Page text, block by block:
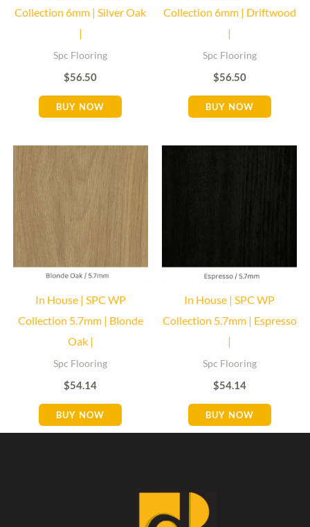
Collection 6mm | Silver Oak
|
Spc Flooring
$56.50
BUY NOW
Collection 6mm | Driftwood
|
Spc Flooring
$56.50
BUY NOW
In House | SPC WP
Collection 5.7mm | Blonde
Oak |
Spc Flooring
$54.14
BUY NOW
In House | SPC WP
Collection 5.7mm | Espresso
|
Spc Flooring
$54.14
BUY NOW